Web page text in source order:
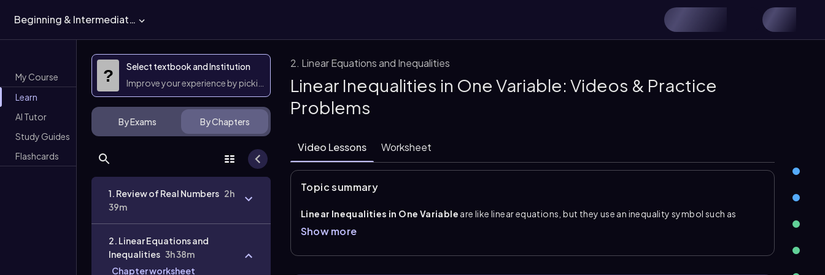
Beginning & Intermediate Algebra
My Course
Learn
AI Tutor
Study Guides
Flashcards
?
Select textbook and Institution
Improve your experience by picking them
By Exams By Chapters
1. Review of Real Numbers 2h
39m
2. Linear Equations and
Inequalities 3h 38m
Chapter worksheet
2. Linear Equations and Inequalities
Linear Inequalities in One Variable: Videos & Practice
Problems
Video Lessons Worksheet
Topic summary
Linear Inequalities in One Variable are like linear equations, but they use an inequality symbol such as
greater than
number; it is a range of values that makes the statement true. These solutions can be written as inequalities, in
Show more